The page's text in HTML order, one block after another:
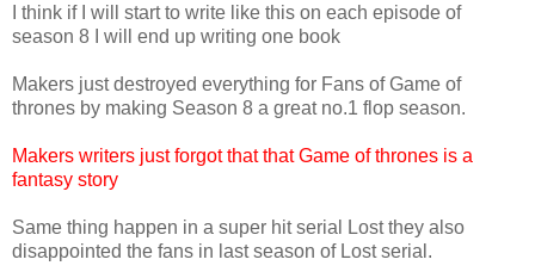
I think if I will start to write like this on each episode of
season 8 I will end up writing one book
Makers just destroyed everything for Fans of Game of
thrones by making Season 8 a great no.1 flop season.
Makers writers just forgot that that Game of thrones is a
fantasy story
Same thing happen in a super hit serial Lost they also
disappointed the fans in last season of Lost serial.